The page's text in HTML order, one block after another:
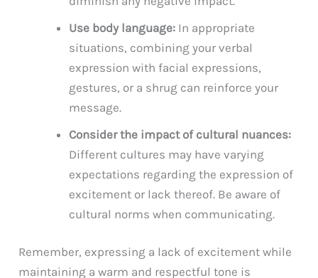
Use body language: In appropriate
situations, combining your verbal
expression with facial expressions,
gestures, or a shrug can reinforce your
message.
Consider the impact of cultural nuances:
Different cultures may have varying
expectations regarding the expression of
excitement or lack thereof. Be aware of
cultural norms when communicating.
Remember, expressing a lack of excitement while
maintaining a warm and respectful tone is